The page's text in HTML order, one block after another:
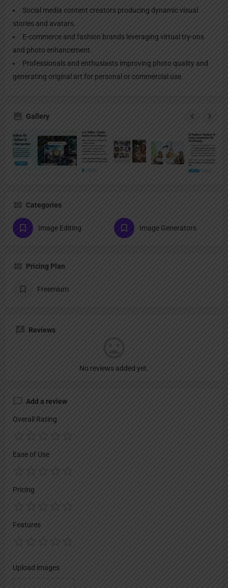
Social media content creators producing dynamic visual
stories and avatars.
E-commerce and fashion brands leveraging virtual try-ons
and photo enhancement.
Professionals and enthusiasts improving photo quality and
generating original art for personal or commercial use.
Gallery
Categories
Image Editing Image Generators
Pricing Plan
Freemium
Reviews
No reviews added yet.
Add a review
Overall Rating
Ease of Use
Pricing
Features
Upload images